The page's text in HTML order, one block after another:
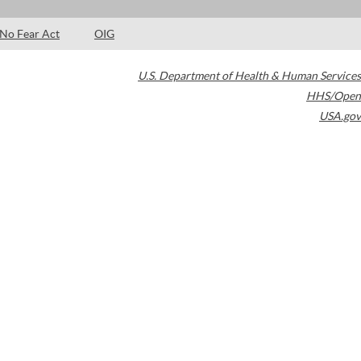
No Fear Act OIG
U.S. Department of Health & Human Services
HHS/Open
USA.gov